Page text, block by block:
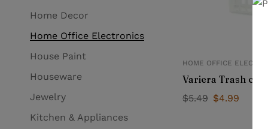
Home Decor
Home Office Electronics
House Paint
Houseware
Jewelry
Kitchen & Appliances
HOME OFFICE
Variera Trash can
$5.49 $4.99